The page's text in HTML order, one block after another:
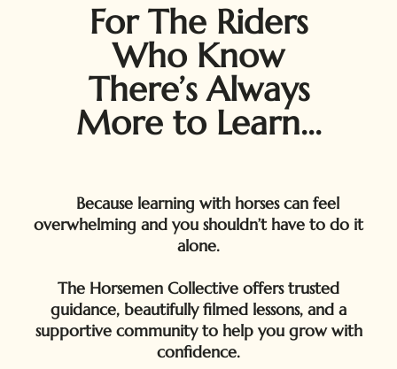
For The Riders
Who Know
There’s Always
More to Learn...
Because learning with horses can feel
overwhelming and you shouldn’t have to do it
alone.
The Horsemen Collective offers trusted
guidance, beautifully filmed lessons, and a
supportive community to help you grow with
confidence.